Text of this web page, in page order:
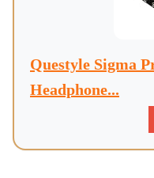
Questyle Sigma
Headphone...